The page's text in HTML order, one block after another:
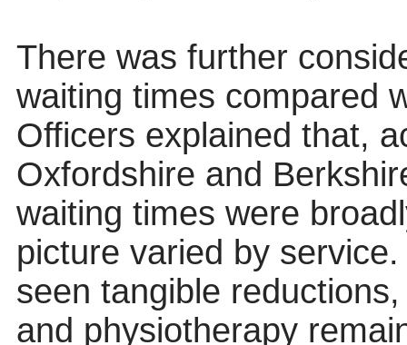
There was further
waiting times compared
Officers explained that,
Oxfordshire and
waiting times were
picture varied by
seen tangible
and physiotherapy